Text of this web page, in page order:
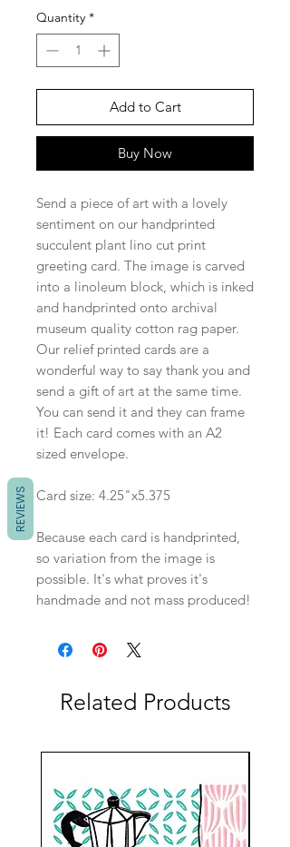
Quantity *
Add to Cart
Buy Now
Send a piece of art with a lovely
sentiment on our handprinted
succulent plant lino cut print
greeting card. The image is carved
into a linoleum block, which is inked
and handprinted onto archival
museum quality cotton rag paper.
Our relief printed cards are a
wonderful way to say thank you and
send a gift of art at the same time.
You can send it and they can frame
it! Each card comes with an A2
sized envelope.
Card size: 4.25"x5.375
Because each card is handprinted,
so variation from the image is
possible. It's what proves it's
handmade and not mass produced!
Related Products
REVIEWS